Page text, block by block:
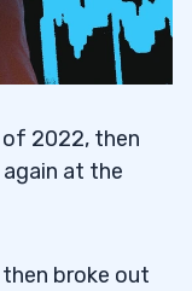
of 2022, then
at the
then broke out